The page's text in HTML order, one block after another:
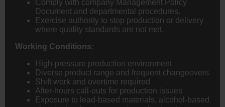
Comply with company Management Policy
Document and departmental procedures.
Exercise authority to stop production or delivery
where quality standards are not met.
Working Conditions:
High-pressure production environment
Diverse product range and frequent changeovers
Shift work and overtime required
After-hours call-outs for production issues
Exposure to lead-based materials, alcohol-based